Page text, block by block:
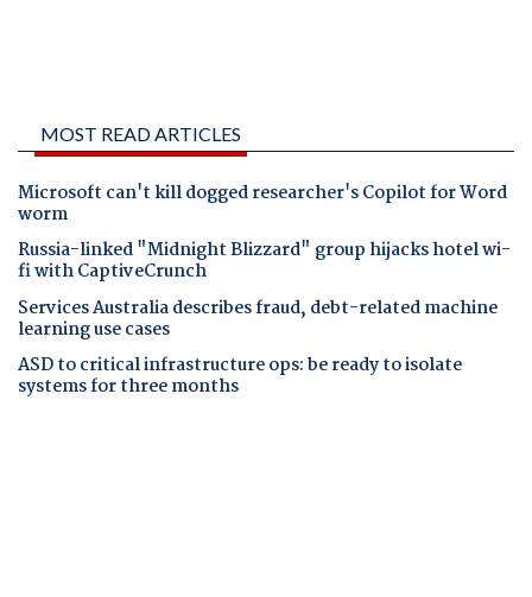
MOST READ ARTICLES
Microsoft can't kill dogged researcher's Copilot for Word
worm
Russia-linked "Midnight Blizzard" group hijacks hotel wi-
fi with CaptiveCrunch
Services Australia describes fraud, debt-related machine
learning use cases
ASD to critical infrastructure ops: be ready to isolate
systems for three months